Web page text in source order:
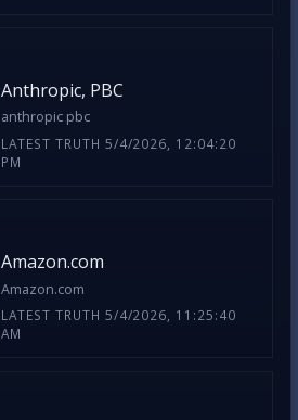
Anthropic, PBC
anthropic pbc
LATEST TRUTH 5/4/2026, 12:04:20
PM
Amazon.com
Amazon.com
LATEST TRUTH 5/4/2026, 11:25:40
AM